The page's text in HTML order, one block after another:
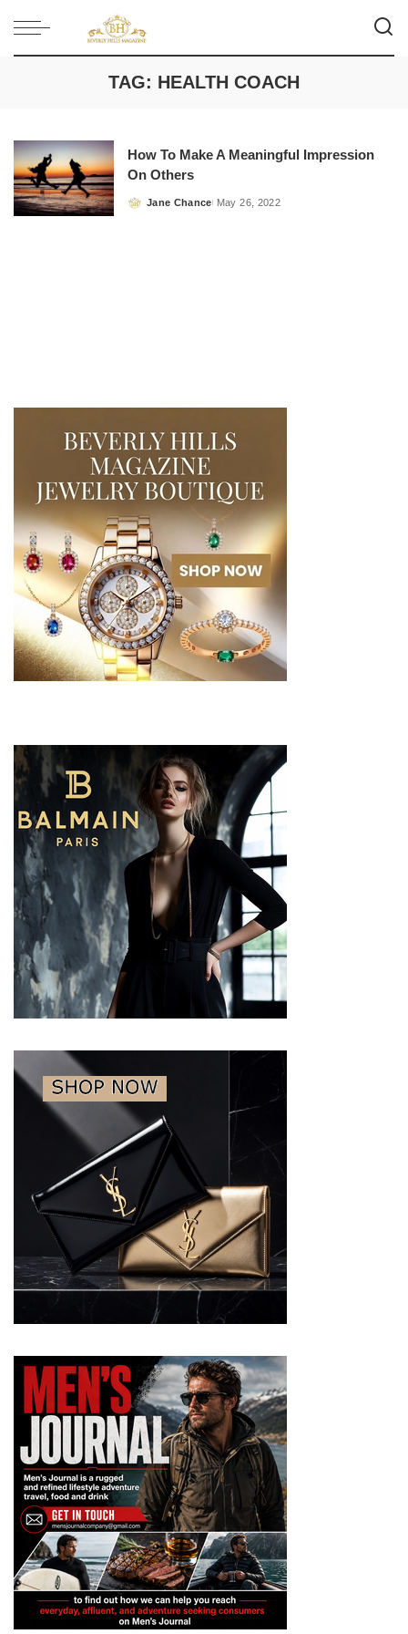
TAG: HEALTH COACH
How To Make A Meaningful Impression
On Others
Posted
Jane Chance May 26, 2022